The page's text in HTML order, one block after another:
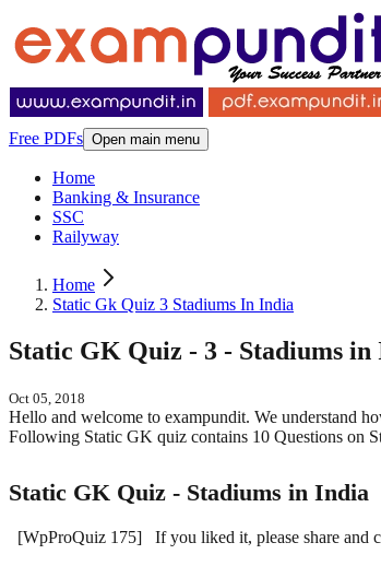
Free PDFs Open main menu
Home
Banking & Insurance
SSC
Railyway
Home
Static Gk Quiz 3 Stadiums In India
Static GK Quiz - 3 - Stadiums in
Oct 05, 2018
Hello and welcome to exampundit. We understand
Following Static GK quiz contains 10 Questions on
Static GK Quiz - Stadiums in India
[WpProQuiz 175] If you liked it, please share and